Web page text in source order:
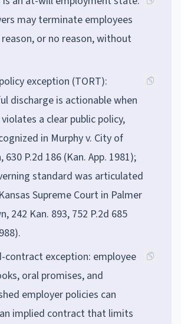
may terminate employees
or no reason, without
exception (TORT):
discharge is actionable when
a clear public policy,
in Murphy v. City of
630 P.2d 186 (Kan. App. 1981);
standard was articulated
Supreme Court in Palmer
242 Kan. 893, 752 P.2d 685
contract exception: employee
oral promises, and
employer policies can
implied contract that limits